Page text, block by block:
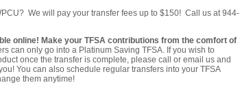
We will pay your transfer fees up to $150! Call us at 944-
online! Make your TFSA contributions from the comfort of
can only go into a Platinum Saving TFSA. If you wish to
once the transfer is complete, please call or email us and
You can also schedule regular transfers into your TFSA
them anytime!